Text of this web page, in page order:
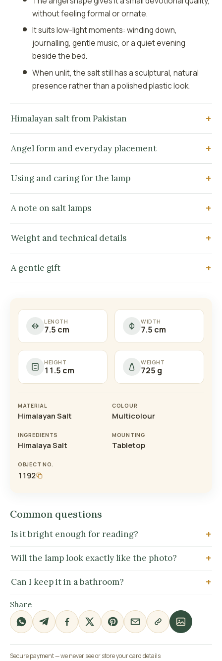
without feeling formal or ornate.
It suits low-light moments: winding down,
journalling, gentle music, or a quiet evening
beside the bed.
When unlit, the salt still has a sculptural, natural
presence rather than a polished plastic look.
Himalayan salt from Pakistan
Angel form and everyday placement
Using and caring for the lamp
A note on salt lamps
Weight and technical details
A gentle gift
LENGTH
7.5 cm
WIDTH
7.5 cm
HEIGHT
11.5 cm
WEIGHT
725 g
MATERIAL
Himalayan Salt
COLOUR
Multicolour
INGREDIENTS
Himalaya Salt
MOUNTING
Tabletop
OBJECT NO.
1192
Common questions
Is it bright enough for reading?
Will the lamp look exactly like the photo?
Can I keep it in a bathroom?
Share
Secure payment — we never see or store your card details